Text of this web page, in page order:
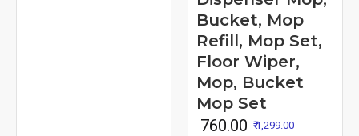
Bucket, Mop
Refill, Mop Set,
Floor Wiper,
Mop, Bucket
Mop Set
₹ 760.00 ₹ 1,299.00